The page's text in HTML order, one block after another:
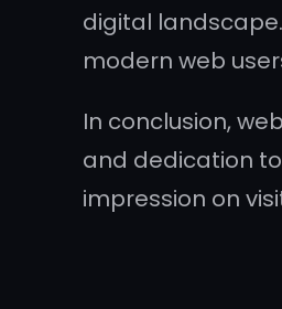
digital
modern web
In conclusion,
and dedication
impression on